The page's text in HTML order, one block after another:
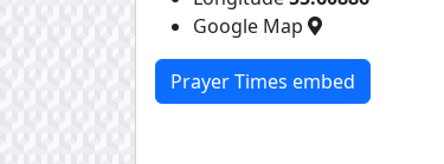
Google Map
Prayer Times embed